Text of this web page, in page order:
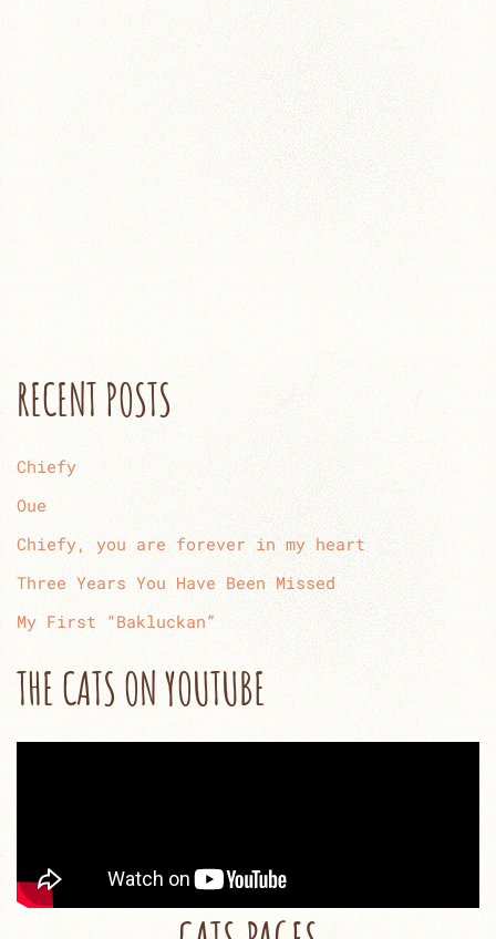
RECENT POSTS
Chiefy
Oue
Chiefy, you are forever in my heart
Three Years You Have Been Missed
My First “Bakluckan”
THE CATS ON YOUTUBE